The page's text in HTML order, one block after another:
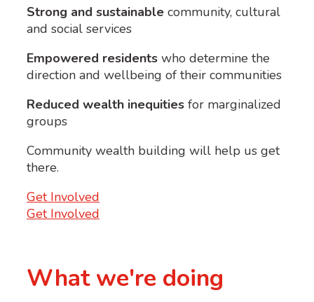
Strong and sustainable community, cultural
and social services
Empowered residents who determine the
direction and wellbeing of their communities
Reduced wealth inequities for marginalized
groups
Community wealth building will help us get
there.
Get Involved
Get Involved
What we're doing